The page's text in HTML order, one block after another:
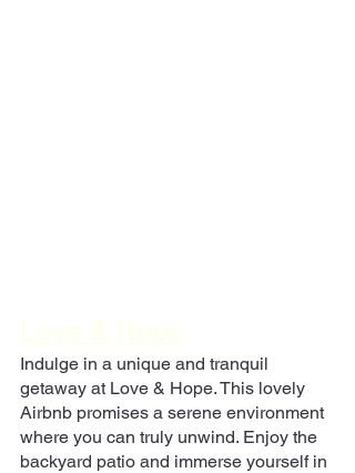
Indulge in a unique and tranquil
getaway at Love & Hope. This lovely
Airbnb promises a serene environment
where you can truly unwind. Enjoy the
backyard patio and immerse yourself in